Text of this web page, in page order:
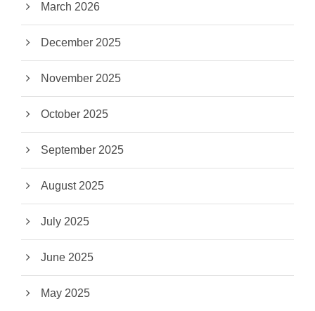
March 2026
December 2025
November 2025
October 2025
September 2025
August 2025
July 2025
June 2025
May 2025